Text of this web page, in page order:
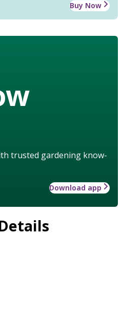
Buy Now
trusted gardening know-
Download app